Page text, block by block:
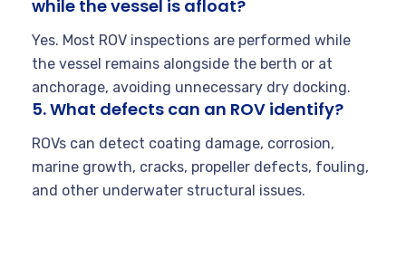
while the vessel is afloat?
Yes. Most ROV inspections are performed while
the vessel remains alongside the berth or at
anchorage, avoiding unnecessary dry docking.
5. What defects can an ROV identify?
ROVs can detect coating damage, corrosion,
marine growth, cracks, propeller defects, fouling,
and other underwater structural issues.